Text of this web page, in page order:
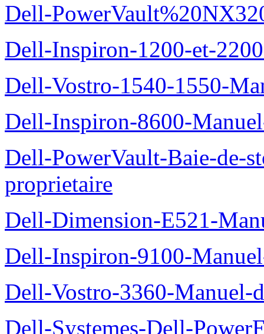
Dell-
Dell-Inspiron-1200-et-
Dell-Vostro-1540-1550-
Dell-Inspiron-8600-
Dell-PowerVault-Baie-de-
proprietaire
Dell-Dimension-E521-
Dell-Inspiron-9100-
Dell-Vostro-3360-Manuel-
Dell-Systemes-Dell-